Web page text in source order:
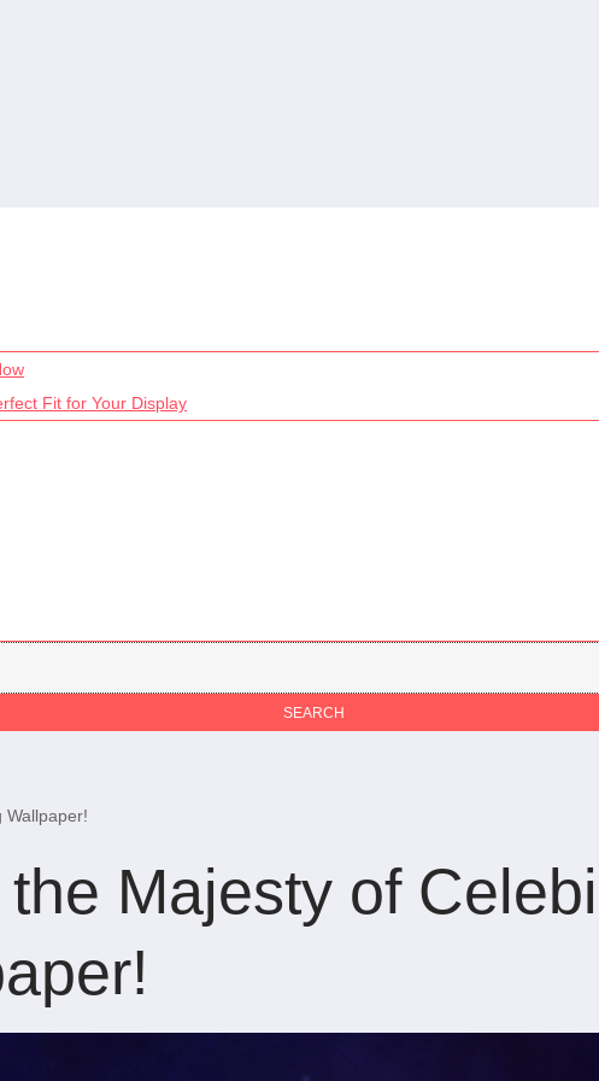
Fit for Your Display
Wallpaper!
Majesty of